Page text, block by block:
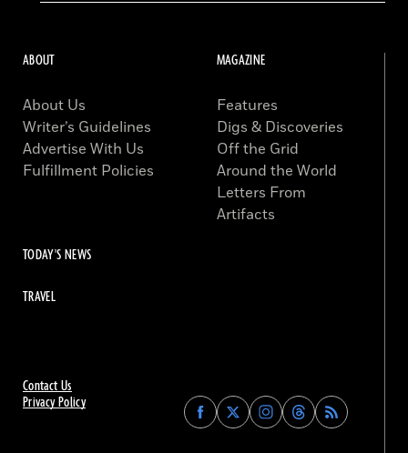
Contact Us
Privacy Policy
Find
Archaeology
Find
Archaeology
Find
Archaeology
Find
Archaeology
ABOUT
About Us
Writer’s Guidelines
Advertise With Us
Fulfillment Policies
MAGAZINE
Features
Digs & Discoveries
Off the Grid
Around the World
Letters From
Artifacts
TODAY'S NEWS
TRAVEL